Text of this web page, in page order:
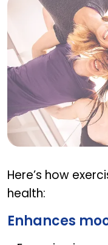
Here’s how
health:
Enhances